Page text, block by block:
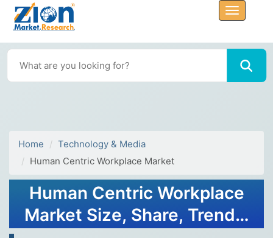
Home
Technology & Media
Human Centric Workplace Market
Human Centric Workplace
Market Size, Share, Trends,